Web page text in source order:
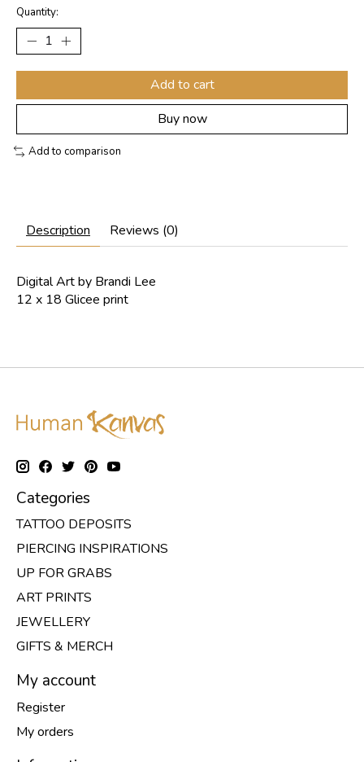
Quantity:
Add to cart
Buy now
Add to comparison
Description Reviews (0)
Digital Art by Brandi Lee
12 x 18 Glicee print
Categories
TATTOO DEPOSITS
PIERCING INSPIRATIONS
UP FOR GRABS
ART PRINTS
JEWELLERY
GIFTS & MERCH
My account
Register
My orders